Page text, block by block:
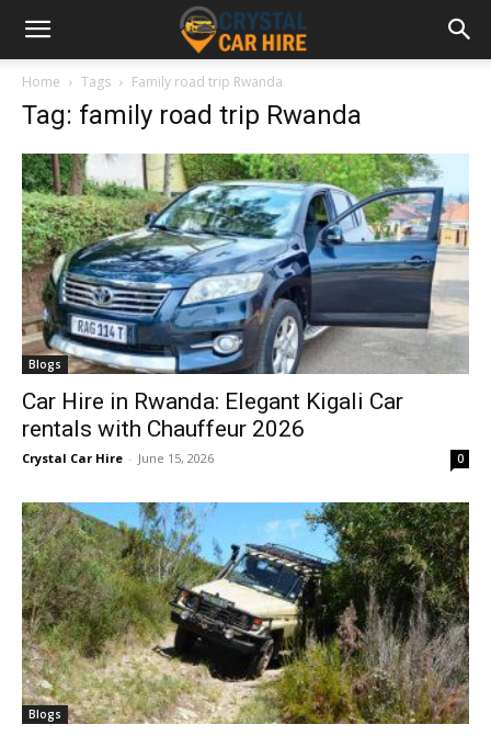
Home Tags Family road trip Rwanda
Tag: family road trip Rwanda
Blogs
Car Hire in Rwanda: Elegant Kigali Car
rentals with Chauffeur 2026
Crystal Car Hire - June 15, 2026 0
Blogs